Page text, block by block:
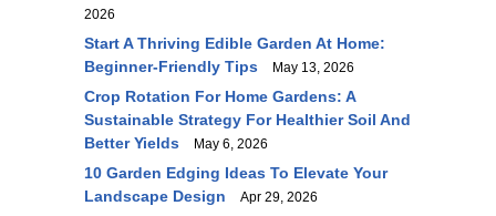
2026
Start A Thriving Edible Garden At Home:
Beginner-Friendly Tips
May 13, 2026
Crop Rotation For Home Gardens: A
Sustainable Strategy For Healthier Soil And
Better Yields
May 6, 2026
10 Garden Edging Ideas To Elevate Your
Landscape Design
Apr 29, 2026